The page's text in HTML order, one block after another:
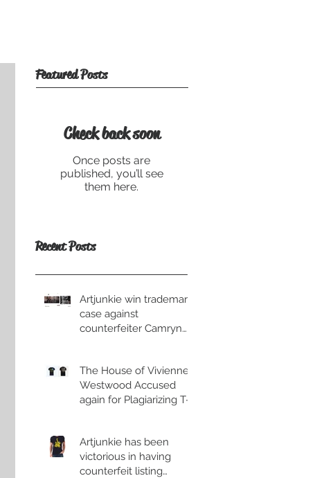
Featured Posts
Check back soon
Once posts are
published, you’ll see
them here.
Recent Posts
Artjunkie win trademark
case against
counterfeiter Camryn
The House of Vivienne
Westwood Accused
again for Plagiarizing T-
Artjunkie has been
victorious in having
counterfeit listing